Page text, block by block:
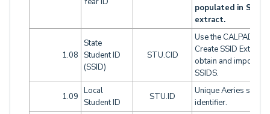
populated in SENR
extract.
1.08
State
Student ID
(SSID)
STU.CID
Use the CALPADS
Create SSID Extract
obtain and import
SSIDS.
1.09
Local
Student ID
STU.ID
Unique Aeries
identifier.